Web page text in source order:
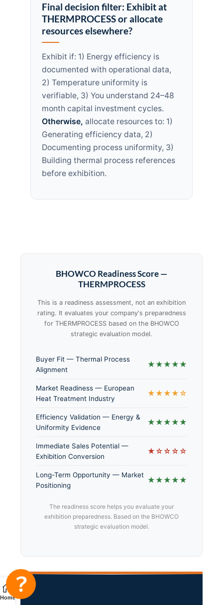
Final decision filter: Exhibit at
THERMPROCESS or allocate
resources elsewhere?
Exhibit if: 1) Energy efficiency is
documented with operational data,
2) Temperature uniformity is
verifiable, 3) You understand 24–48
month capital investment cycles.
Otherwise, allocate resources to: 1)
Generating efficiency data, 2)
Documenting process uniformity, 3)
Building thermal process references
before exhibition.
BHOWCO Readiness Score —
THERMPROCESS
This is a readiness assessment, not an exhibition
rating. It evaluates your company's preparedness
for THERMPROCESS based on the BHOWCO
strategic evaluation model.
Buyer Fit — Thermal Process
Alignment
★★★★★
Market Readiness — European
Heat Treatment Industry
★★★★☆
Efficiency Validation — Energy &
Uniformity Evidence
★★★★★
Immediate Sales Potential —
Exhibition Conversion
★☆☆☆☆
Long-Term Opportunity — Market
Positioning
★★★★★
The readiness score helps you evaluate your
exhibition preparedness. Based on the BHOWCO
strategic evaluation model.
Home